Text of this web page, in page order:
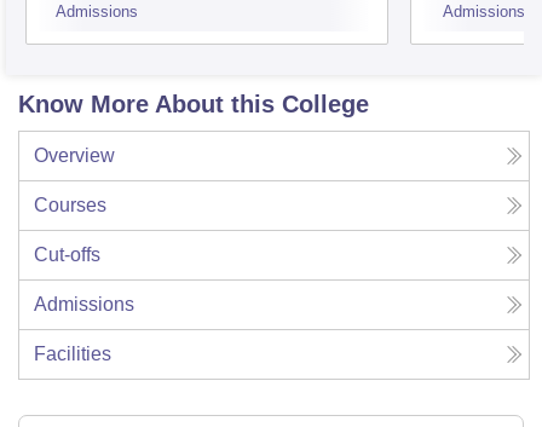
Admissions Admissions
Know More About this College
Overview
Courses
Cut-offs
Admissions
Facilities